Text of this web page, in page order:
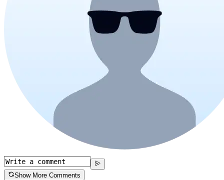
Show More Comments